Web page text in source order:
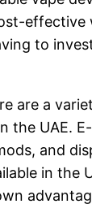
effective
to
are a
the UAE.
and
in the